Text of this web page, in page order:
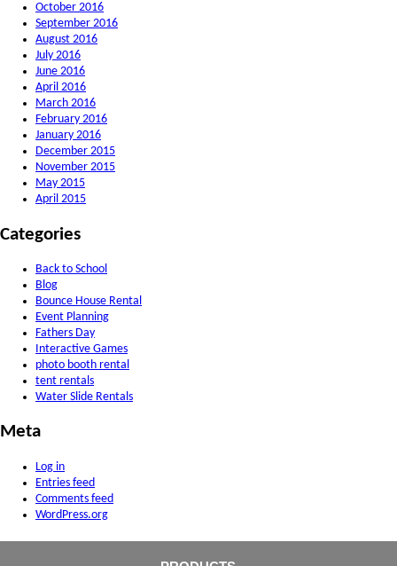
October 2016
September 2016
August 2016
July 2016
June 2016
April 2016
March 2016
February 2016
January 2016
December 2015
November 2015
May 2015
April 2015
Categories
Back to School
Blog
Bounce House Rental
Event Planning
Fathers Day
Interactive Games
photo booth rental
tent rentals
Water Slide Rentals
Meta
Log in
Entries feed
Comments feed
WordPress.org